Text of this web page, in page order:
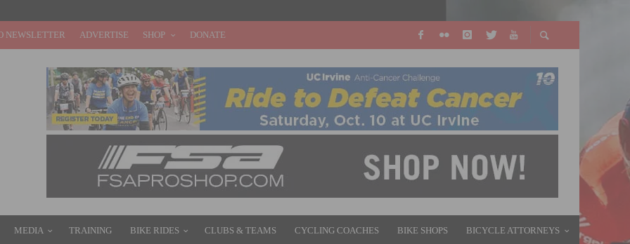
NEWSLETTER ADVERTISE SHOP DONATE
MEDIA TRAINING BIKE RIDES CLUBS & TEAMS CYCLING COACHES BIKE SHOPS BICYCLE ATTORNEYS